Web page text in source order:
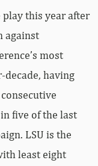
play this year after
against
most
having
five of the last
LSU is the
least eight